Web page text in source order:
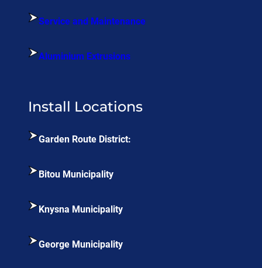
Service and Maintenance
Aluminium Extrusions
Install Locations
Garden Route District:
Bitou Municipality
Knysna Municipality
George Municipality